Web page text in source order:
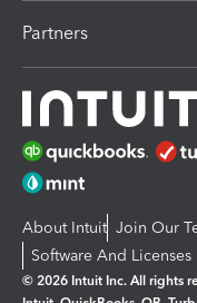
Partners
About Intuit Join Our
Software And Licenses
© 2026 Intuit Inc. All rights